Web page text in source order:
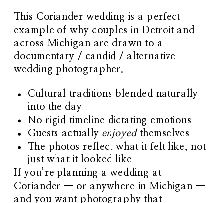
This Coriander wedding is a perfect
example of why couples in Detroit and
across Michigan are drawn to a
documentary / candid / alternative
wedding photographer.
Cultural traditions blended naturally
into the day
No rigid timeline dictating emotions
Guests actually enjoyedthemselves
The photos reflect what it felt like, not
just what it looked like
If you’re planning a wedding at
Coriander — or anywhere in Michigan —
and you want photography that